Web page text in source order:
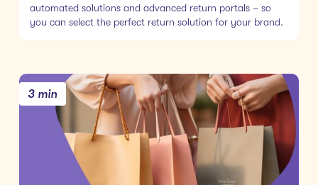
automated solutions and advanced return portals – so
you can select the perfect return solution for your brand.
3 min